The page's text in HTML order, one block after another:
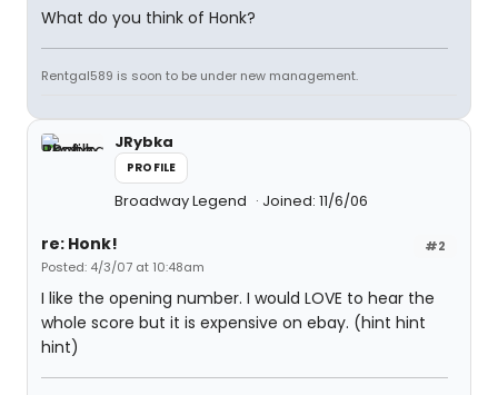
What do you think of Honk?
Rentgal589 is soon to be under new management.
JRybka
PROFILE
Broadway Legend Joined: 11/6/06
#2
re: Honk!
Posted: 4/3/07 at 10:48am
I like the opening number. I would LOVE to hear the
whole score but it is expensive on ebay. (hint hint
hint)